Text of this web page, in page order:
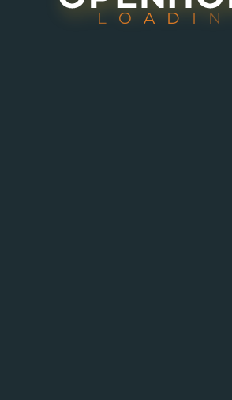
L O A D I N